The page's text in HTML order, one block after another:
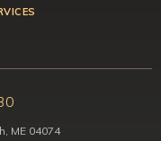
ME 04074